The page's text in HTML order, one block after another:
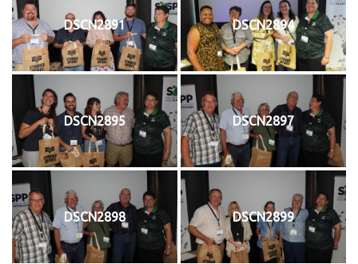
DSCN2891 DSCN2894
DSCN2895 DSCN2897
DSCN2898 DSCN2899